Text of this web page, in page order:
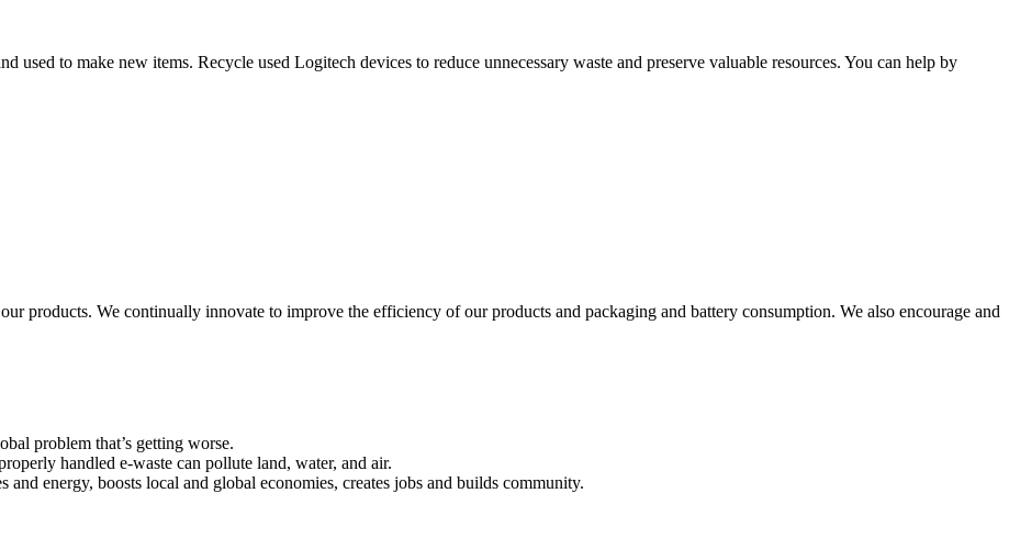
used to make new items. Recycle used Logitech devices to reduce unnecessary waste and preserve valuable resources. You can help by
products. We continually innovate to improve the efficiency of our products and packaging and battery consumption. We also encourage and
problem that’s getting worse.
handled e-waste can pollute land, water, and air.
energy, boosts local and global economies, creates jobs and builds community.